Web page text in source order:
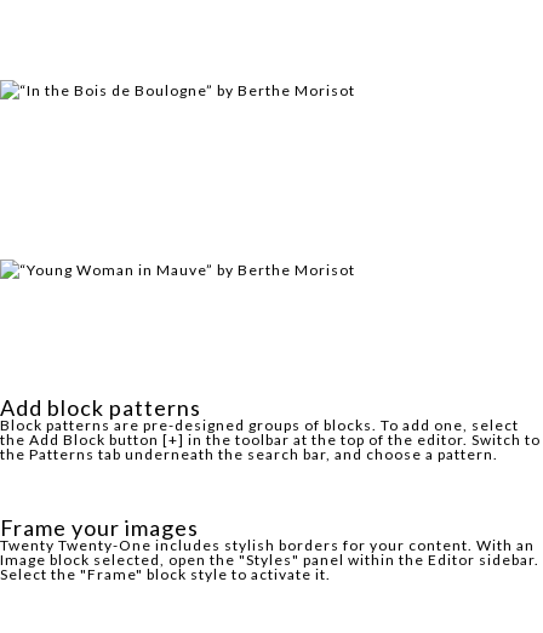
Add block patterns
Block patterns are pre-designed groups of blocks. To add one, select
the Add Block button [+] in the toolbar at the top of the editor. Switch to
the Patterns tab underneath the search bar, and choose a pattern.
Frame your images
Twenty Twenty-One includes stylish borders for your content. With an
Image block selected, open the "Styles" panel within the Editor sidebar.
Select the "Frame" block style to activate it.